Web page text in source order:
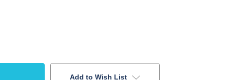
Add to Wish List